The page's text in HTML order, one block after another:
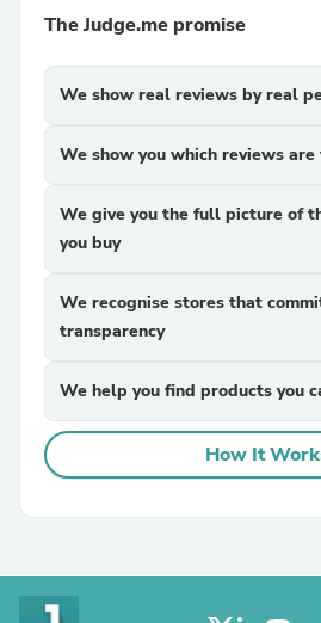
The Judge.me promise
We show real reviews by real
We show you which reviews
We give you the full picture of
you buy
We recognise stores that
transparency
We help you find products you
How It